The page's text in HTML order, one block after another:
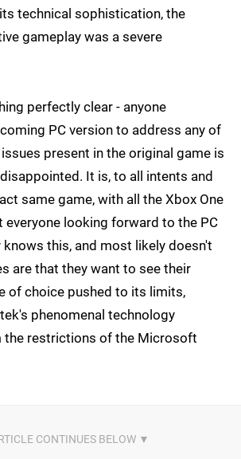
technical sophistication, the
gameplay was a severe
perfectly clear - anyone
PC version to address any of
present in the original game is
It is, to all intents and
same game, with all the Xbox One
everyone looking forward to the PC
this, and most likely doesn't
are that they want to see their
of choice pushed to its limits,
phenomenal technology
the restrictions of the Microsoft